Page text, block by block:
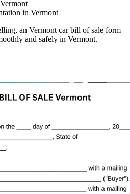
Vermont
in Vermont
an Vermont carbill of sale form
and safely in Vermont.